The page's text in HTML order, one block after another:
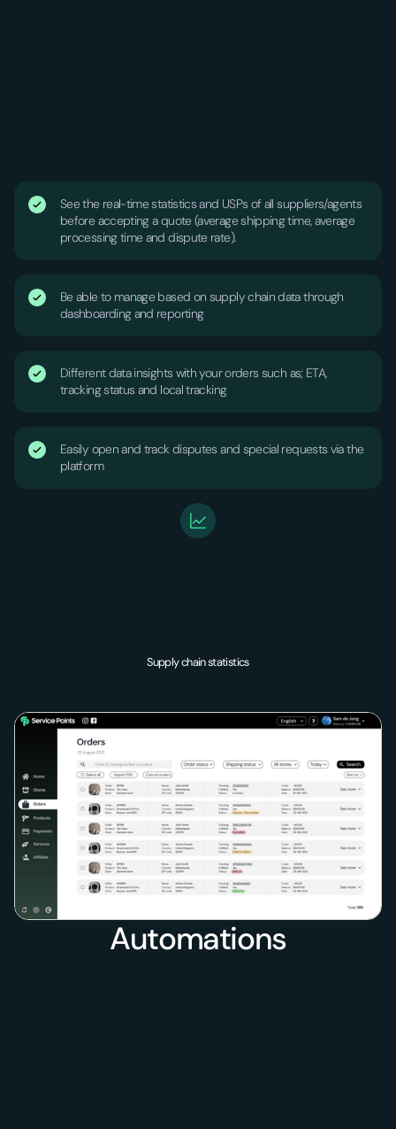
See the real-time statistics and USPs of all suppliers/agents
before accepting a quote (average shipping time, average
processing time and dispute rate).
Be able to manage based on supply chain data through
dashboarding and reporting
Different data insights with your orders such as; ETA,
tracking status and local tracking
Easily open and track disputes and special requests via the
platform
Supply chain statistics
Automations